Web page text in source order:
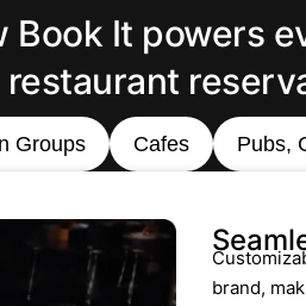
Book It powers
Groups Cafes Pubs,
brand,